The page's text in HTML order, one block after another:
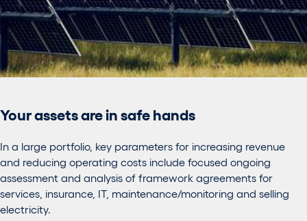
Your assets are in safe hands
In a large portfolio, key parameters for increasing revenue
and reducing operating costs include focused ongoing
assessment and analysis of framework agreements for
services, insurance, IT, maintenance/monitoring and selling
electricity.